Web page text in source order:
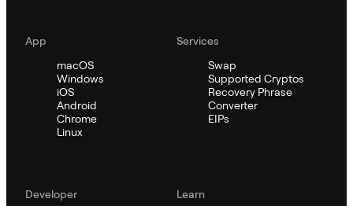
App
macOS
Windows
iOS
Android
Chrome
Linux
Services
Swap
Supported Cryptos
Recovery Phrase
Converter
EIPs
Developer
Learn